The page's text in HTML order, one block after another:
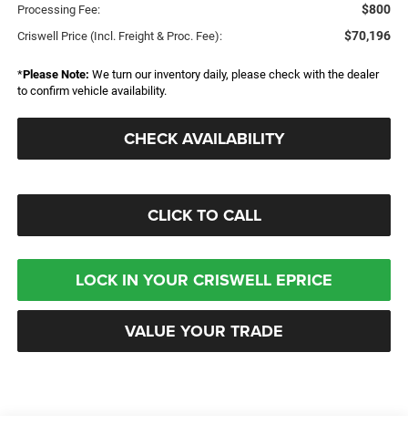
Processing Fee: $800
Criswell Price (Incl. Freight & Proc. Fee): $70,196
*Please Note: We turn our inventory daily, please check with the dealer
to confirm vehicle availability.
CHECK AVAILABILITY
CLICK TO CALL
LOCK IN YOUR CRISWELL EPRICE
VALUE YOUR TRADE